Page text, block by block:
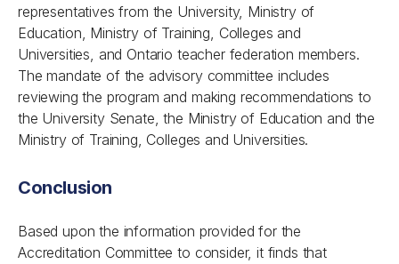
representatives from the University, Ministry of
Education, Ministry of Training, Colleges and
Universities, and Ontario teacher federation members.
The mandate of the advisory committee includes
reviewing the program and making recommendations to
the University Senate, the Ministry of Education and the
Ministry of Training, Colleges and Universities.
Conclusion
Based upon the information provided for the
Accreditation Committee to consider, it finds that